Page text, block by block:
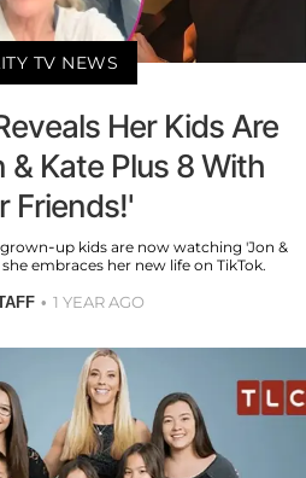
TV NEWS
Her Kids Are
Kate Plus 8 With
Friends!'
up kids are now watching 'Jon &
embraces her new life on TikTok.
1 YEAR AGO